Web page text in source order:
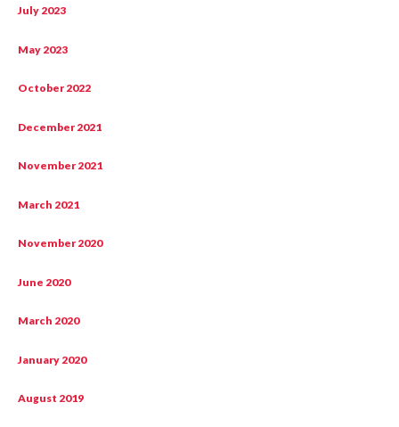
July 2023
May 2023
October 2022
December 2021
November 2021
March 2021
November 2020
June 2020
March 2020
January 2020
August 2019